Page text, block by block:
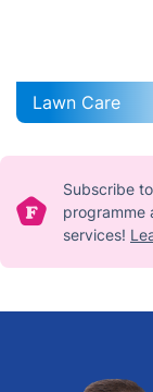
Lawn Care
Subscribe
programme
services!